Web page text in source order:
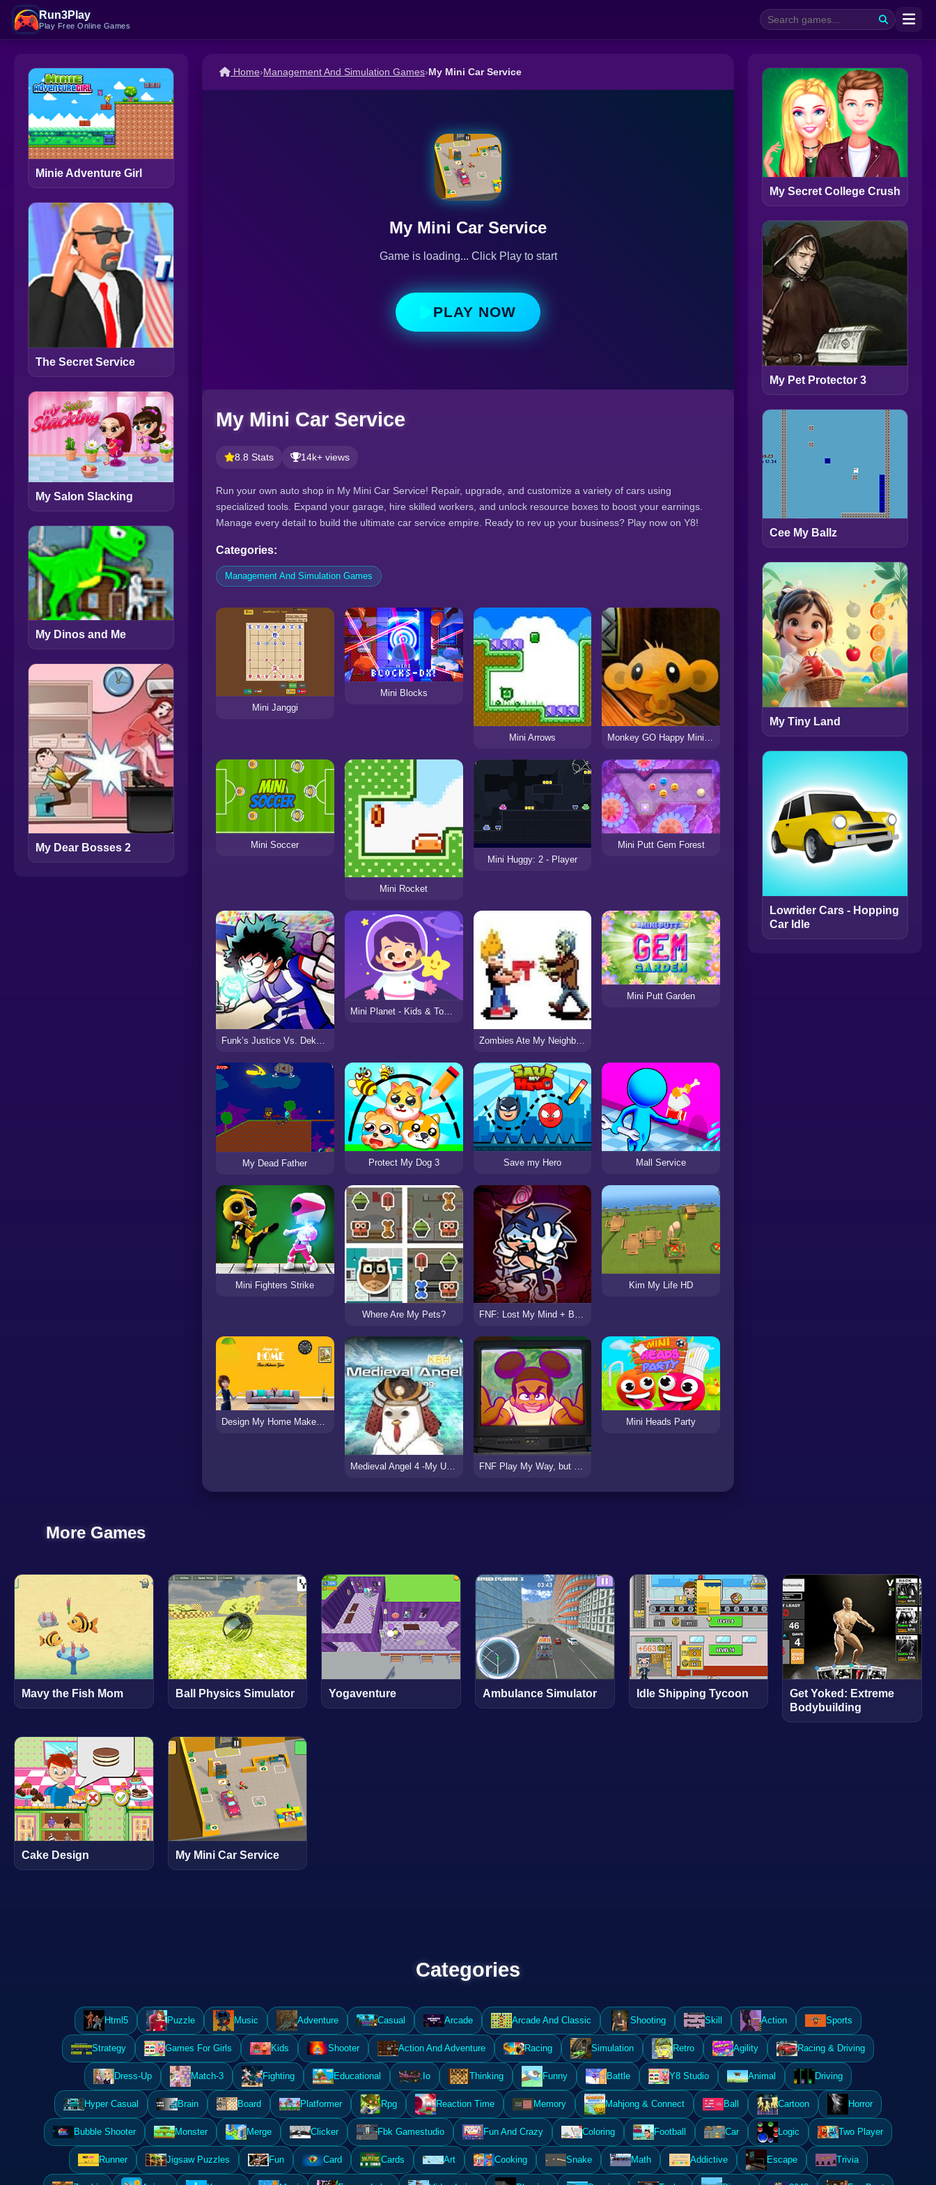
Run3Play
Play Free Online Games
Minie Adventure Girl
The Secret Service
My Salon Slacking
My Dinos and Me
My Dear Bosses 2
Home›Management And Simulation Games›My Mini Car Service
My Mini Car Service
Game is loading... Click Play to start
PLAY NOW
My Mini Car Service
8.8 Stats 14k+ views
Run your own auto shop in My Mini Car Service! Repair, upgrade, and customize a variety of cars using
specialized tools. Expand your garage, hire skilled workers, and unlock resource boxes to boost your earnings.
Manage every detail to build the ultimate car service empire. Ready to rev up your business? Play now on Y8!
Categories:
Management And Simulation Games
Mini Janggi
Mini Blocks
Mini Arrows
Mini Soccer
Mini Rocket
Mini Huggy: 2 - Player
Mini Putt Gem Forest
Funk’s Justice Vs. Deku (My Hero Academia)
Mini Planet - Kids & Toddlers Educational Games
Zombies Ate My Neighbors 2
Mini Putt Garden
My Dead Father Protect My Dog 3 Save my Hero Mall Service
Mini Fighters Strike
Where Are My Pets? FNF: Lost My Mind + Breaking Point
Kim My Life HD
Design My Home Makeover
Medieval Angel 4 -My Uprising 2 FNF Play My Way, but Playable
Mini Heads Party
My Secret College Crush
My Pet Protector 3
Cee My Ballz
My Tiny Land
Lowrider Cars - Hopping
Car Idle
More Games
Mavy the Fish Mom Ball Physics Simulator Yogaventure Ambulance Simulator Idle Shipping Tycoon
Get Yoked: Extreme
Bodybuilding
Cake Design My Mini Car Service
Categories
Html5 Puzzle Music Adventure Casual Arcade Arcade And Classic Shooting Skill Action Sports
Strategy Games For Girls Kids Shooter Action And Adventure Racing Simulation Retro Agility Racing & Driving
Dress-Up Match-3 Fighting Educational .Io Thinking Funny Battle Y8 Studio Animal Driving
Hyper Casual Brain Board Platformer Rpg Reaction Time Memory Mahjong & Connect Ball Cartoon Horror
Bubble Shooter Monster Merge Clicker Fbk Gamestudio Fun And Crazy Coloring Football Car Logic Two Player
Runner Jigsaw Puzzles Fun Card Cards Art Cooking Snake Math Addictive Escape Trivia